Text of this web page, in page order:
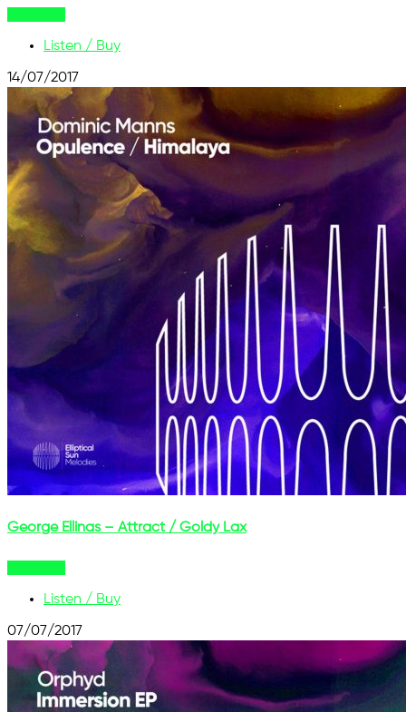
Listen / Buy
14/07/2017
George Ellinas – Attract / Goldy Lax
Listen / Buy
07/07/2017